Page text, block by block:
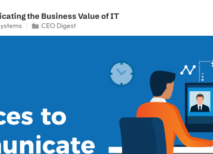
the Business Value of IT
CEO Digest